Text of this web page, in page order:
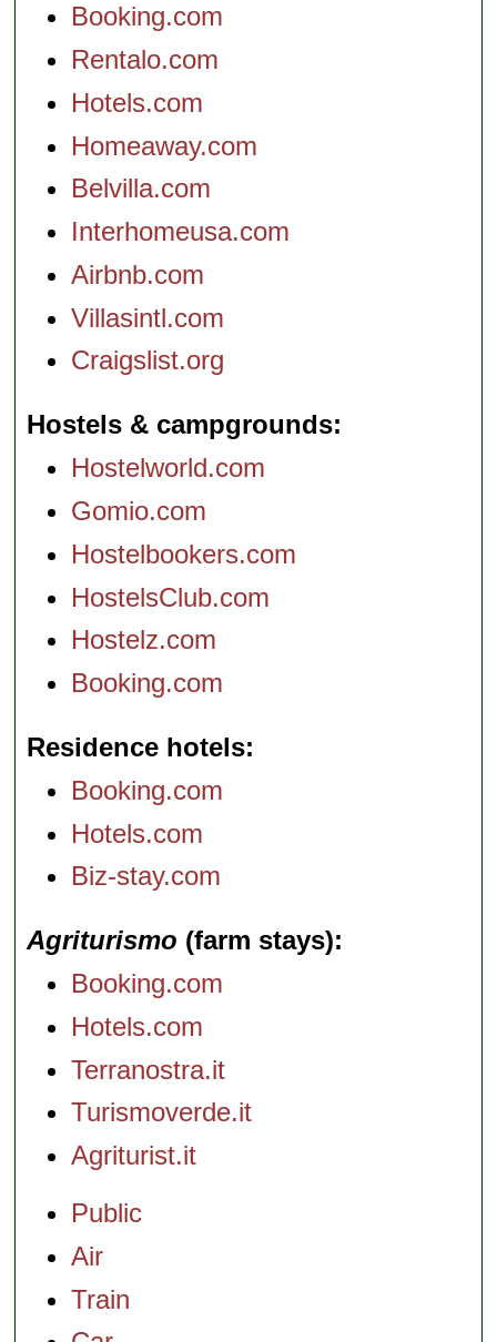
Booking.com
Rentalo.com
Hotels.com
Homeaway.com
Belvilla.com
Interhomeusa.com
Airbnb.com
Villasintl.com
Craigslist.org
Hostels & campgrounds
Hostelworld.com
Gomio.com
Hostelbookers.com
HostelsClub.com
Hostelz.com
Booking.com
Residence hotels
Booking.com
Hotels.com
Biz-stay.com
Agriturismo (farm stays)
Booking.com
Hotels.com
Terranostra.it
Turismoverde.it
Agriturist.it
Public
Air
Train